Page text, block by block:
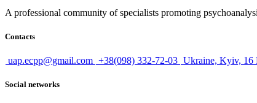
A professional community of specialists promoting
Contacts
uap.ecpp@gmail.com +38(098) 332-72-03 Ukraine, Kyiv, 16
Social networks